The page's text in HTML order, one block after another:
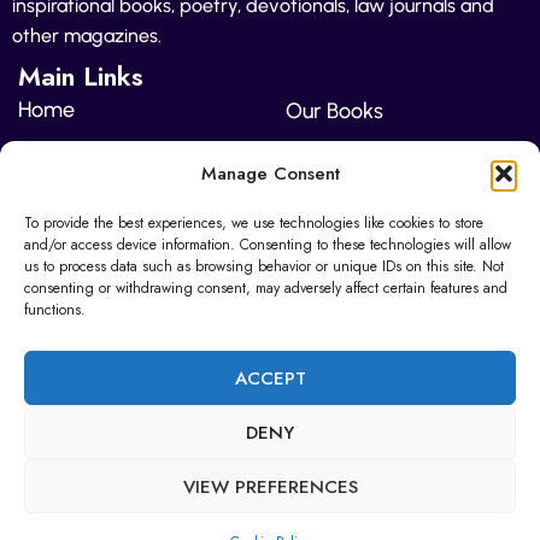
Manage Consent
To provide the best experiences, we use technologies like cookies to store
and/or access device information. Consenting to these technologies will allow
us to process data such as browsing behavior or unique IDs on this site. Not
consenting or withdrawing consent, may adversely affect certain features and
functions.
ACCEPT
DENY
VIEW PREFERENCES
inspirational books, poetry, devotionals, law journals and
other magazines.
Main Links
Home Our Books
Pricing
Contact Us
Sunderland Enterprise Park North East BIC
Wearfield
editor@heritageediting.co.uk
+447942 626936